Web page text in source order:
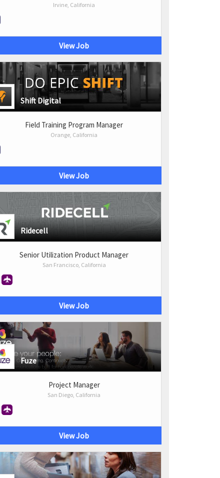
Irvine, California
View Job
Shift Digital
Field Training Program Manager
Orange, California
View Job
Ridecell
Senior Utilization Product Manager
San Francisco, California
View Job
Fuze
Project Manager
San Diego, California
View Job